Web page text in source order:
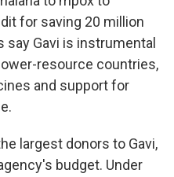
for saving 20 million
say Gavi is instrumental
resource countries,
and support for
largest donors to Gavi,
budget. Under